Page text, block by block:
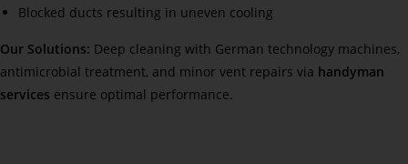
Blocked ducts resulting in uneven cooling
Our Solutions: Deep cleaning with German technology machines,
antimicrobial treatment, and minor vent repairs via handyman
services ensure optimal performance.